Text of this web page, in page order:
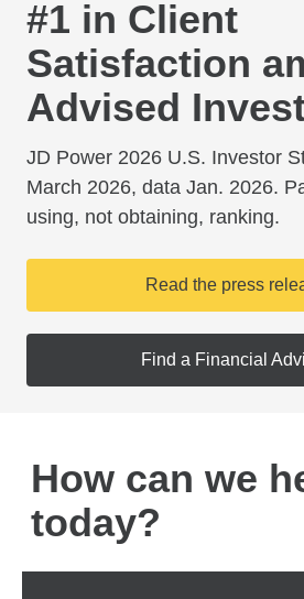
#1 in Client
Satisfaction
Advised
JD Power 2026 U.S. Investor
March 2026, data Jan. 2026.
using, not obtaining, ranking.
Read the press
Find a Financial
How can we
today?